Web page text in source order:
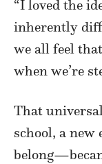
“I loved the
inherently
we all feel
when we’re
That
school, a